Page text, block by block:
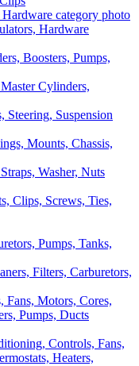
Hardware
Cylinders,
Mounts, Chassis,
Clips, Screws, Ties,
Filters, Carburetors,
Controls, Fans,
Heaters,